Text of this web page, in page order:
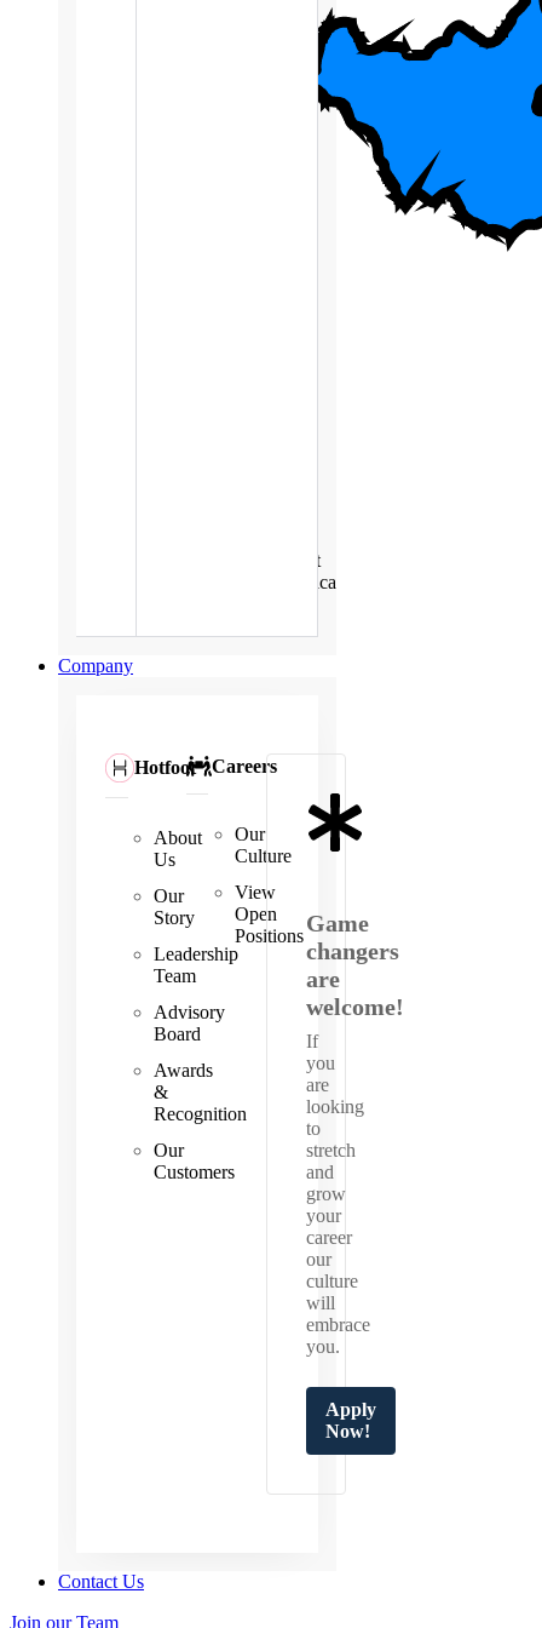
East
Africa
Company
Hotfoot
About
Us
Our
Story
Leadership
Team
Advisory
Board
Awards
&
Recognition
Our
Customers
Careers
Our
Culture
View
Open
PositionsGame
changers
are
welcome!
If
you
are
looking
to
stretch
and
grow
your
career
our
culture
will
embrace
you.
Apply
Now!
Contact Us
Join our Team